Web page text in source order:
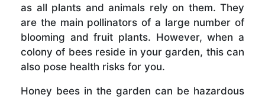
as all plants and animals rely on them. They
are the main pollinators of a large number of
blooming and fruit plants. However, when a
colony of bees reside in your garden, this can
also pose health risks for you.
Honey bees in the garden can be hazardous